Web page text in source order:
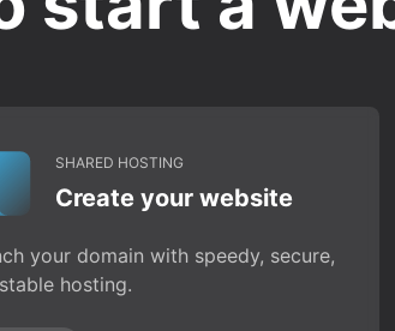
SHARED HOSTING
Create your website
your domain with speedy, secure,
hosting.